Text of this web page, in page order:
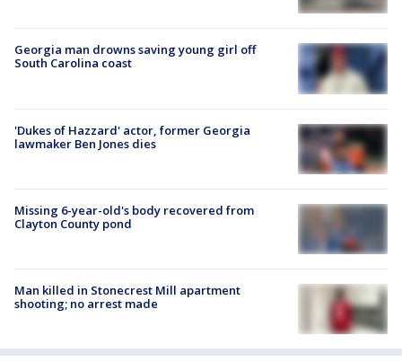
Georgia man drowns saving young girl off
South Carolina coast
'Dukes of Hazzard' actor, former Georgia
lawmaker Ben Jones dies
Missing 6-year-old's body recovered from
Clayton County pond
Man killed in Stonecrest Mill apartment
shooting; no arrest made